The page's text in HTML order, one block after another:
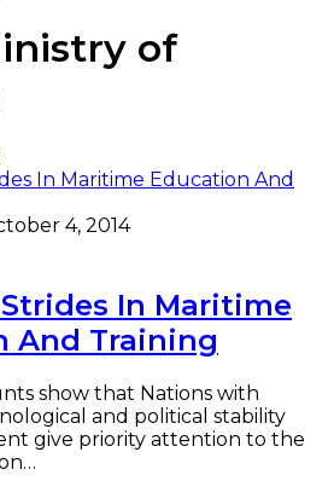
of
4, 2014
Strides In Maritime
And Training
show that Nations with
and political stability
give priority attention to the